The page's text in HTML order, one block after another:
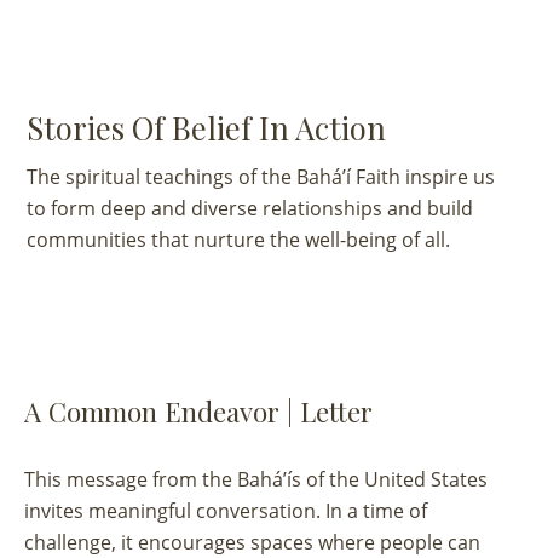
Stories Of Belief In Action
The spiritual teachings of the Bahá’í Faith inspire us
to form deep and diverse relationships and build
communities that nurture the well-being of all.
A Common Endeavor | Letter
This message from the Bahá’ís of the United States
invites meaningful conversation. In a time of
challenge, it encourages spaces where people can